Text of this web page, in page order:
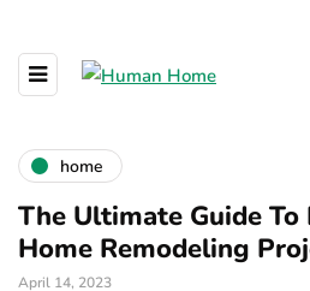
home
The Ultimate Guide To
Home Remodeling
April 14, 2023